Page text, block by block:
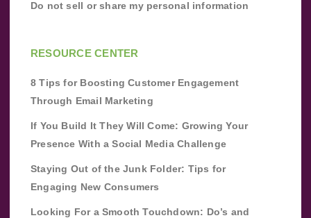
Do not sell or share my personal information
RESOURCE CENTER
8 Tips for Boosting Customer Engagement
Through Email Marketing
If You Build It They Will Come: Growing Your
Presence With a Social Media Challenge
Staying Out of the Junk Folder: Tips for
Engaging New Consumers
Looking For a Smooth Touchdown: Do’s and